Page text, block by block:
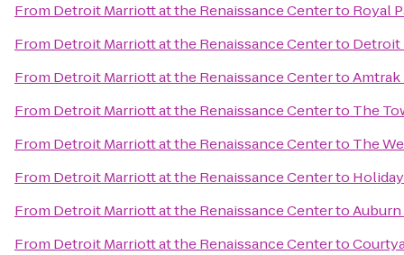
From Detroit Marriott at the Renaissance Centerto Royal
From Detroit Marriott at the Renaissance Centerto Detroit
From Detroit Marriott at the Renaissance CentertoAmtrak
From Detroit Marriott at the Renaissance Centerto The
From Detroit Marriott at the Renaissance Centerto The
From Detroit Marriott at the Renaissance Centerto
From Detroit Marriott at the Renaissance Centerto
From Detroit Marriott at the Renaissance Centerto